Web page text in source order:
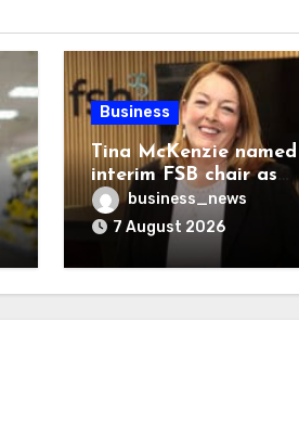
Business
Tina McKenzie named
interim FSB chair as
Martin McTague
peerage
business_news
7 August 2026